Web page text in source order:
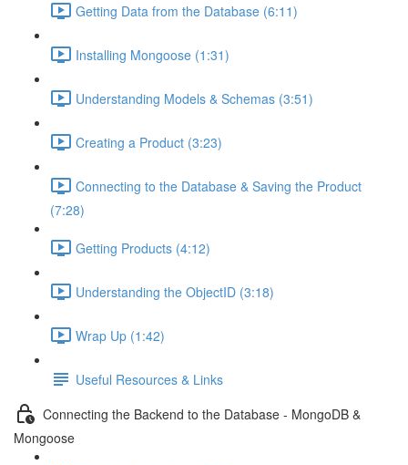
Getting Data from the Database (6:11)
Installing Mongoose (1:31)
Understanding Models & Schemas (3:51)
Creating a Product (3:23)
Connecting to the Database & Saving the Product
(7:28)
Getting Products (4:12)
Understanding the ObjectID (3:18)
Wrap Up (1:42)
Useful Resources & Links
Connecting the Backend to the Database - MongoDB &
Mongoose